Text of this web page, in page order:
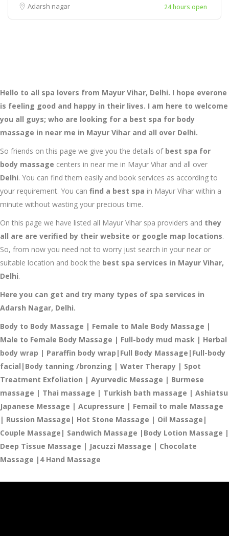
Adarsh nagar 24 hours open
Hello to all spa lovers from Mayur Vihar, Delhi. I hope everone
is feeling good and happy in their lives. I am here to welcome
you all guys; who are looking for a best spa for body
massage in near me in Mayur Vihar and all over Delhi.
So friends on this page we give you the details of best spa for
body massage centers in near me in Mayur Vihar and all over
Delhi. You can find them easily and book services as according to
your requirement. You can find a best spa in Mayur Vihar within a
minute without wasting your precious time.
On this page we have listed all Mayur Vihar spa providers and they
all are are verified by their website or google map locations.
So, from now you need not to worry just search in your near or
suitable location and book the best spa services in Mayur Vihar,
Delhi.
Here you can get and try many types of spa services in
Adarsh Nagar, Delhi.
Body to Body Massage | Female to Male Body Massage |
Male to Female Body Massage | Full-body mud mask | Herbal
body wrap | Paraffin body wrap| Full Body Massage| Full-body
facial |Body tanning /bronzing | Water Therapy | Spot
Treatment Exfoliation | Ayurvedic Message | Burmese
massage | Thai massage | Turkish bath massage | Ashiatsu
Japanese Message | Acupressure | Femail to male Massage
| Russion Massage| Hot Stone Massage | Oil Massage|
Couple Massage| Sandwich Massage |Body Lotion Massage |
Deep Tissue Massage | Jacuzzi Massage​ | Chocolate
Massage |4 Hand Massage